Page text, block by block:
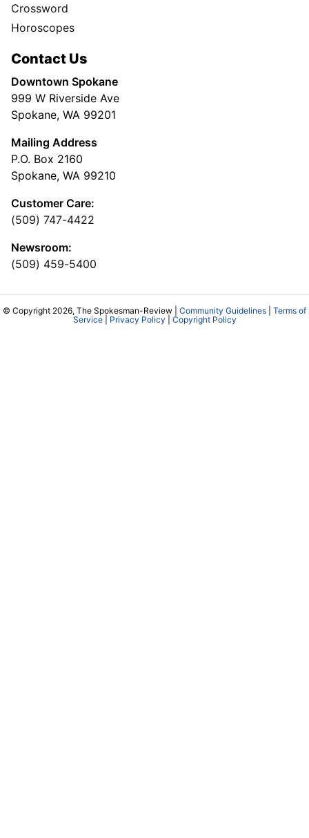
Crossword
Horoscopes
Contact Us
Downtown Spokane
999 W Riverside Ave
Spokane, WA 99201
Mailing Address
P.O. Box 2160
Spokane, WA 99210
Customer Care:
(509) 747-4422
Newsroom:
(509) 459-5400
© Copyright 2026, The Spokesman-Review | Community Guidelines
Terms of
Service| Privacy Policy Copyright Policy